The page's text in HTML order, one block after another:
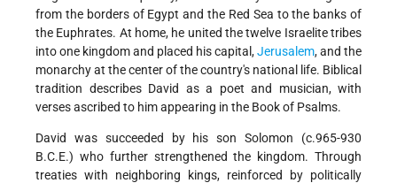
from the borders of Egypt and the Red Sea to the banks of
the Euphrates. At home, he united the twelve Israelite tribes
into one kingdom and placed his capital,Jerusalem, and the
monarchy at the center of the country's national life. Biblical
tradition describes David as a poet and musician, with
verses ascribed to him appearing in the Book of Psalms.
David was succeeded by his son Solomon (c.965-930
B.C.E.) who further strengthened the kingdom. Through
treaties with neighboring kings, reinforced by politically